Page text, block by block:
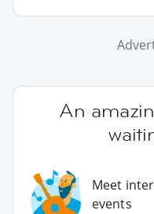
An
Meet
events